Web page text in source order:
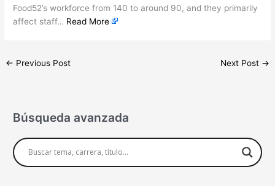
Food52’s workforce from 140 to around 90, and they primarily
affect staff… Read More
← Previous Post Next Post →
Búsqueda avanzada